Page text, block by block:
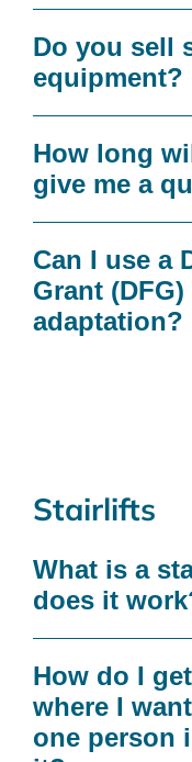
Do you sell
equipment?
How long
give me a
Can I use a
Grant
adaptation?
Stairlifts
What is a
does it
How do I
where I
one person